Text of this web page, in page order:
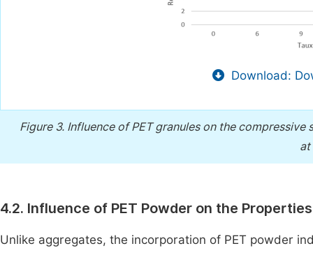
Download:
Figure 3. Influence of PET granules on the
at
4.2. Influence of PET Powder on the
Unlike aggregates, the incorporation of PET powder